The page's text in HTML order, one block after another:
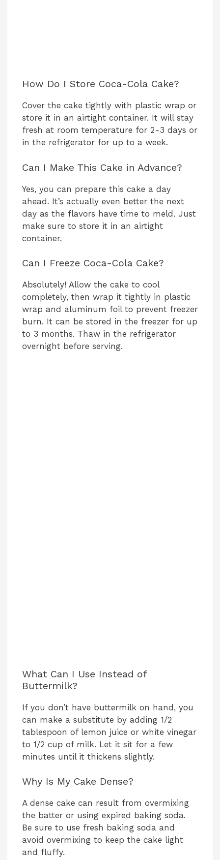
How Do I Store Coca-Cola Cake?
Cover the cake tightly with plastic wrap or
store it in an airtight container. It will stay
fresh at room temperature for 2-3 days or
in the refrigerator for up to a week.
Can I Make This Cake in Advance?
Yes, you can prepare this cake a day
ahead. It’s actually even better the next
day as the flavors have time to meld. Just
make sure to store it in an airtight
container.
Can I Freeze Coca-Cola Cake?
Absolutely! Allow the cake to cool
completely, then wrap it tightly in plastic
wrap and aluminum foil to prevent freezer
burn. It can be stored in the freezer for up
to 3 months. Thaw in the refrigerator
overnight before serving.
What Can I Use Instead of
Buttermilk?
If you don’t have buttermilk on hand, you
can make a substitute by adding 1/2
tablespoon of lemon juice or white vinegar
to 1/2 cup of milk. Let it sit for a few
minutes until it thickens slightly.
Why Is My Cake Dense?
A dense cake can result from overmixing
the batter or using expired baking soda.
Be sure to use fresh baking soda and
avoid overmixing to keep the cake light
and fluffy.